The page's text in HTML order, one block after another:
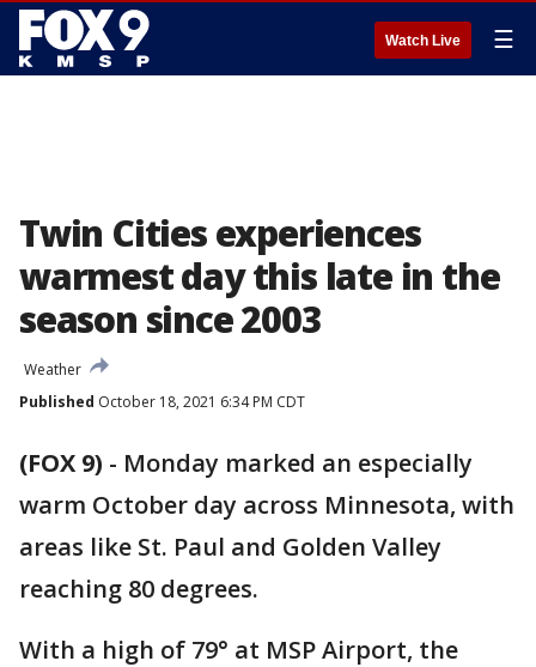
Watch Live ☰
Twin Cities experiences
warmest day this late in the
season since 2003
Weather
Published October 18, 2021 6:34 PM CDT
(FOX 9) - Monday marked an especially
warm October day across Minnesota, with
areas like St. Paul and Golden Valley
reaching 80 degrees.
With a high of 79° at MSP Airport, the